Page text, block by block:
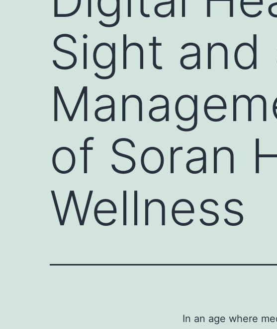
Sight and
of Soran
Wellness
In an age where